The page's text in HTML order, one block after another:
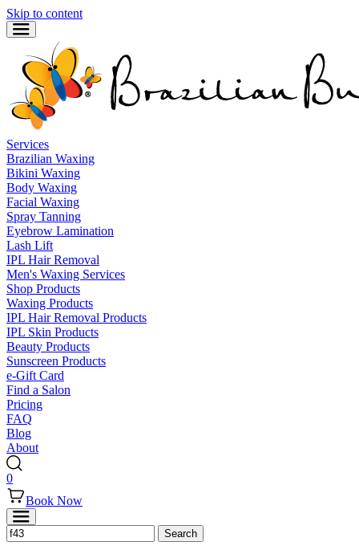
Skip to content
Services
Brazilian Waxing
Bikini Waxing
Body Waxing
Facial Waxing
Spray Tanning
Eyebrow Lamination
Lash Lift
IPL Hair Removal
Men's Waxing Services
Shop Products
Waxing Products
IPL Hair Removal Products
IPL Skin Products
Beauty Products
Sunscreen Products
e-Gift Card
Find a Salon
Pricing
FAQ
Blog
About
0
Book Now